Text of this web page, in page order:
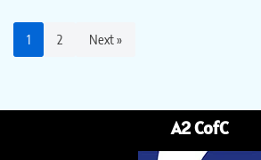
1 2 Next »
A2 CofC